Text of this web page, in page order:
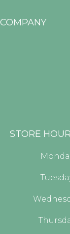
COMPANY
STORE